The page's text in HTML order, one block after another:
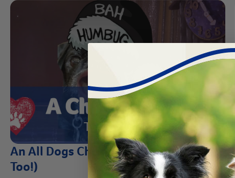
An All Dogs Christmas Carol (with Cats
Too!)